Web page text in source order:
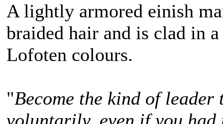
A lightly armored einish
braided hair and is clad in
Lofoten colours.
"Become the kind of